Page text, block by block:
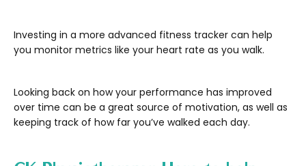
Investing in a more advanced fitness tracker can help
you monitor metrics like your heart rate as you walk.
Looking back on how your performance has improved
over time can be a great source of motivation, as well as
keeping track of how far you’ve walked each day.